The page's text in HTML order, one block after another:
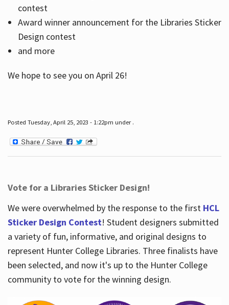
contest
Award winner announcement for the Libraries Sticker
Design contest
and more
We hope to see you on April 26!
Posted Tuesday, April 25, 2023 - 1:22pm under .
Vote for a Libraries Sticker Design!
We were overwhelmed by the response to the first HCL
Sticker Design Contest! Student designers submitted
a variety of fun, informative, and original designs to
represent Hunter College Libraries. Three finalists have
been selected, and now it's up to the Hunter College
community to vote for the winning design.